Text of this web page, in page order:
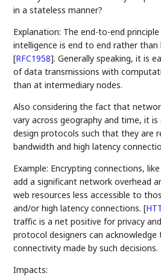
in a stateless manner?
Explanation: The end-to-end
intelligence is end to end rather
[RFC1958]. Generally speaking, it is
of data transmissions with
than at intermediary nodes.
Also considering the fact that
vary across geography and time, it
design protocols such that they are
bandwidth and high latency
Example: Encrypting connections,
add a significant network overhead
web resources less accessible to
and/or high latency connections.[
traffic is a net positive for privacy
protocol designers can
connectivity made by such decisions.
Impacts: